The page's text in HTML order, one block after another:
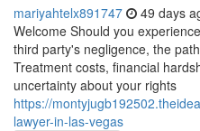
mariyahtelx891747 49 days
Welcome Should you
third party's negligence, the
Treatment costs, financial
uncertainty about your rights
https://
lawyer-in-las-vegas